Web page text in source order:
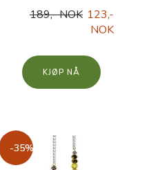
189,- NOK 123,-
NOK
KJØP
-35%